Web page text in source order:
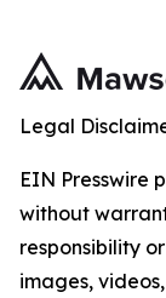
Legal
EIN Presswire
without
responsibility
images,